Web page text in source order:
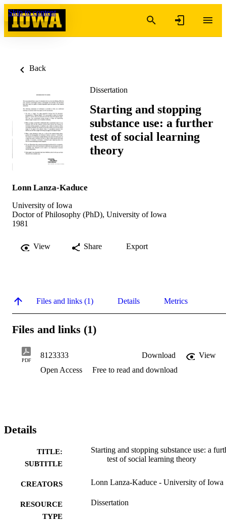
Skip to content
Back
Dissertation
Starting and stopping
substance use: a further
test of social learning
theory
Lonn Lanza-Kaduce
University of Iowa
Doctor of Philosophy (PhD), University of Iowa
1981
View Share Export
Files and links (1) Details Metrics
Files and links (1)
PDF
8123333 Download
View
Open Access
Free to read and download
Details
TITLE:
SUBTITLE
Starting and stopping substance use: a
test of social learning theory
CREATORS Lonn Lanza-Kaduce - University of Iowa
RESOURCE
TYPE
Dissertation